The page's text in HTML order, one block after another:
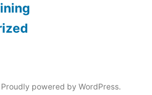
Proudly powered by WordPress.